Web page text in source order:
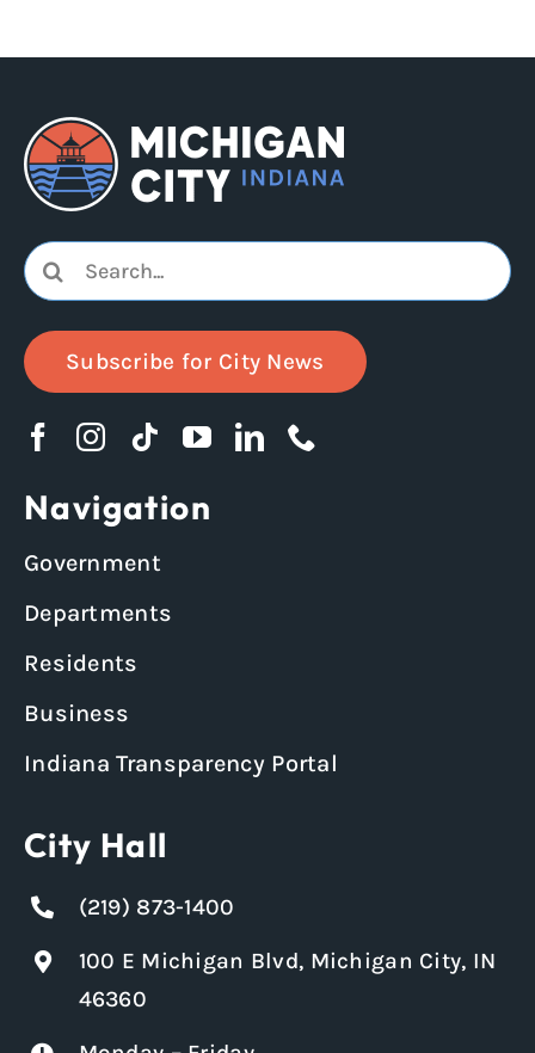
Search
for:
Subscribe for City News
Navigation
Government
Departments
Residents
Business
Indiana Transparency Portal
City Hall
(219) 873-1400
100 E Michigan Blvd, Michigan City, IN
46360